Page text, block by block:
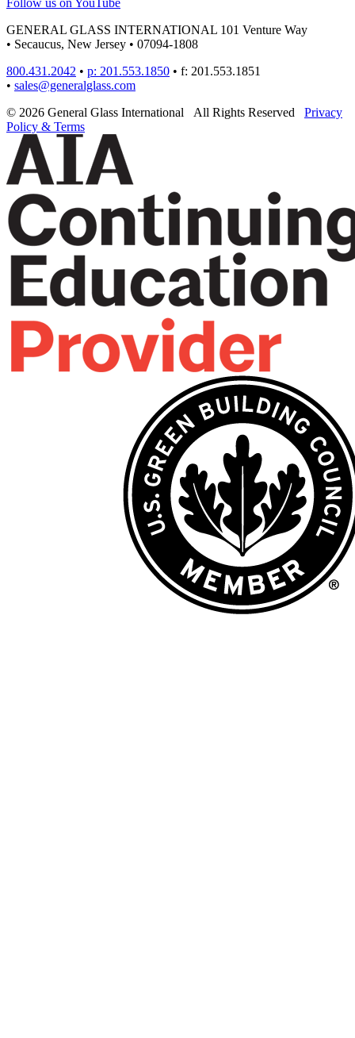
Follow us on YouTube
GENERAL GLASS INTERNATIONAL 101 Venture Way
• Secaucus, New Jersey • 07094-1808
800.431.2042 • p: 201.553.1850 • f: 201.553.1851
• sales@generalglass.com
© 2026 General Glass International
All Rights Reserved
Privacy
Policy & Terms